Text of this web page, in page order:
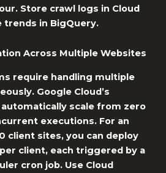
Store crawl logs in Cloud
trends in BigQuery.
Across Multiple Websites
require handling multiple
Google Cloud’s
scale from zero
executions. For an
client sites, you can deploy
client, each triggered by a
cron job. Use Cloud